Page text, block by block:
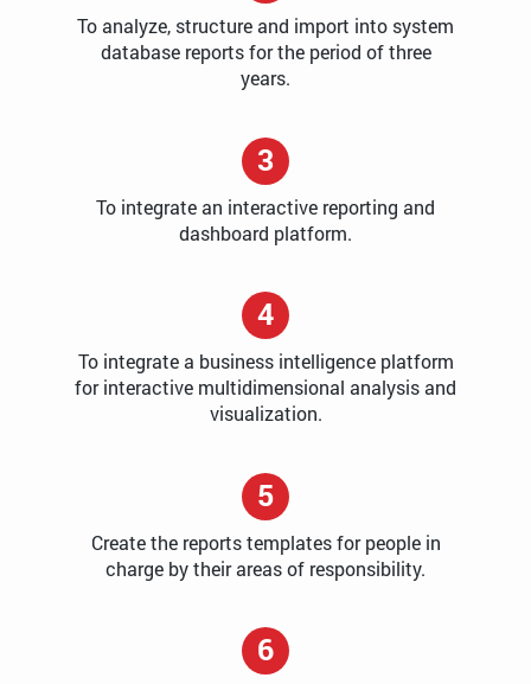
To analyze, structure and import into system
database reports for the period of three
years.
3
To integrate an interactive reporting and
dashboard platform.
4
To integrate a business intelligence platform
for interactive multidimensional analysis and
visualization.
5
Create the reports templates for people in
charge by their areas of responsibility.
6